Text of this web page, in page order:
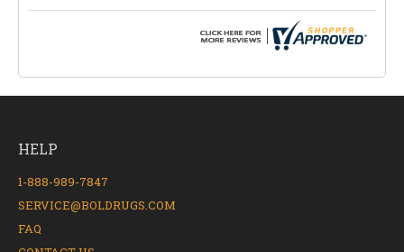
HELP
1-888-989-7847
SERVICE@BOLDRUGS.COM
FAQ